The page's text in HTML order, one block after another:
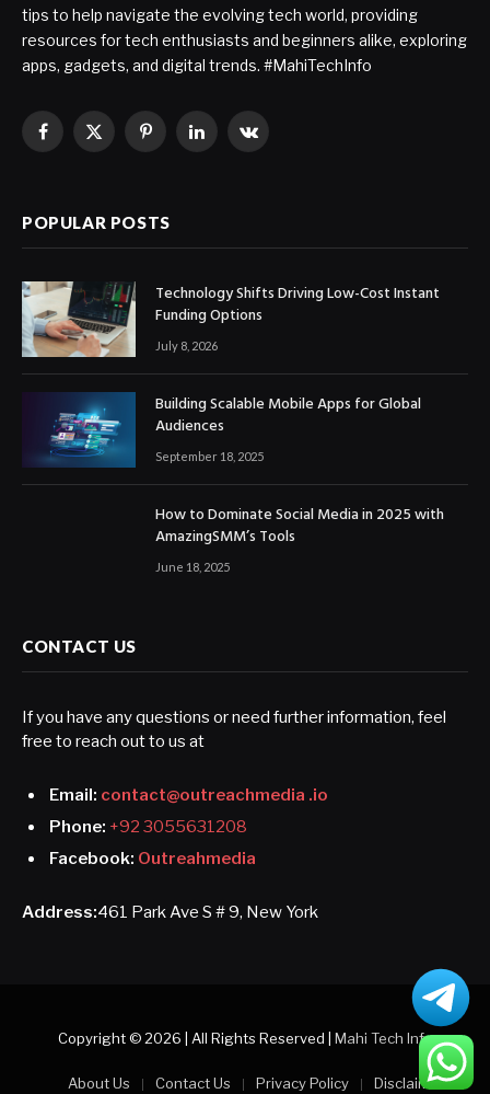
tips to help navigate the evolving tech world, providing
resources for tech enthusiasts and beginners alike, exploring
apps, gadgets, and digital trends. #MahiTechInfo
Facebook
X
PinterestLinkedInVKontakte
POPULAR POSTS
Technology Shifts Driving Low-Cost Instant
Funding Options
July 8, 2026
Building Scalable Mobile Apps for Global
Audiences
September 18, 2025
How to Dominate Social Media in 2025 with
AmazingSMM’s Tools
June 18, 2025
CONTACT US
If you have any questions or need further information, feel
free to reach out to us at
Email: contact@outreachmedia .io
Phone: +92 3055631208
Facebook: Outreahmedia
Address:461 Park Ave S # 9, New York
Copyright © 2026 | All Rights Reserved | Mahi Tech Info
About Us Contact Us Privacy Policy Disclaimer